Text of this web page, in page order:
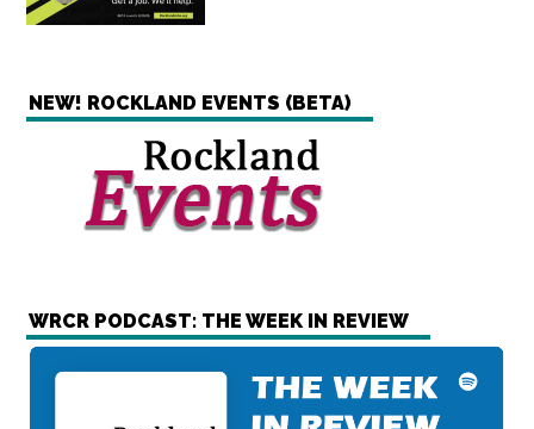
NEW! ROCKLAND EVENTS (BETA)
WRCR PODCAST: THE WEEK IN REVIEW